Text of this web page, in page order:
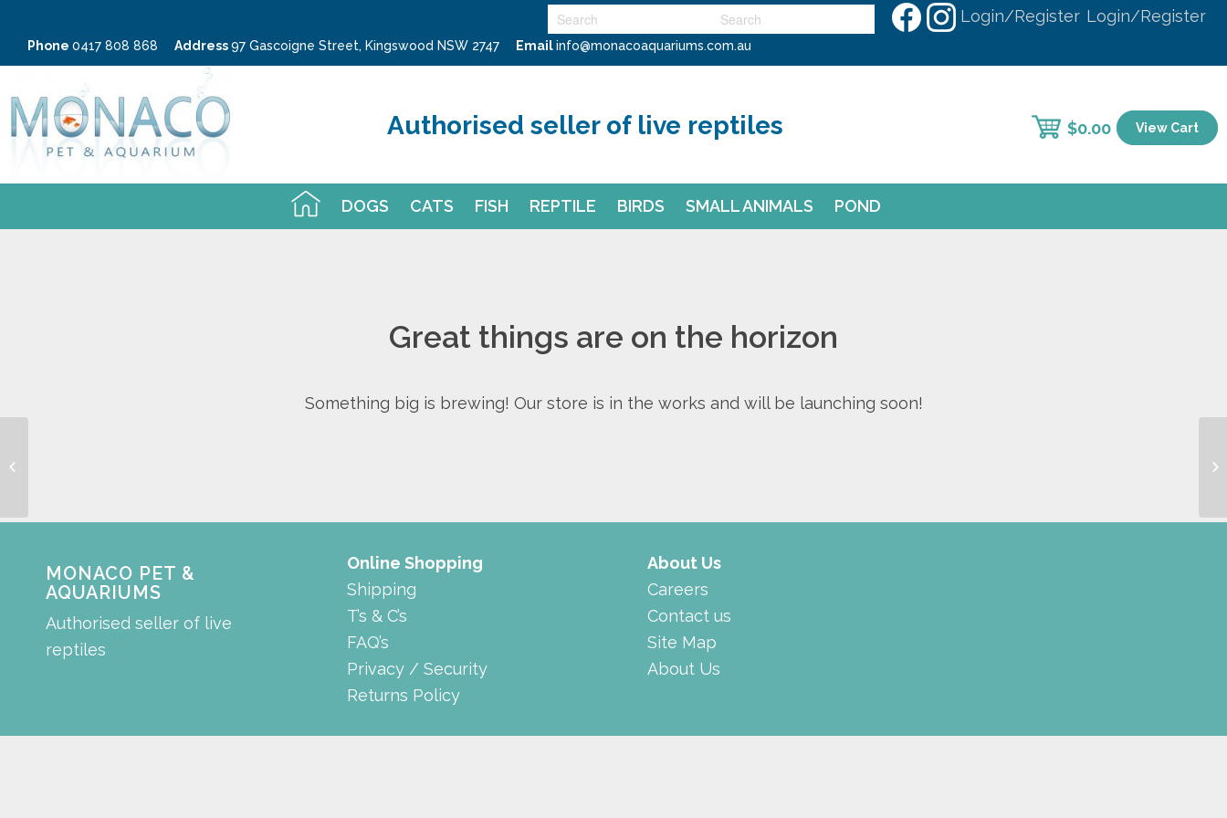
Login/Register Login/Register
Phone 0417 808 868 Address97 Gascoigne Street, Kingswood NSW 2747 Emailinfo@monacoaquariums.com.au
DOGS CATS FISH REPTILE BIRDS SMALL ANIMALS POND
Authorised seller of live reptiles $0.00 View Cart
Great things are on the horizon
Something big is brewing! Our store is in the works and will be launching soon!
MONACO PET &
AQUARIUMS
Authorised seller of live
reptiles
Online Shopping
Shipping
T’s & C’s
FAQ’s
Privacy / Security
Returns Policy
About Us
Careers
Contact us
Site Map
About Us